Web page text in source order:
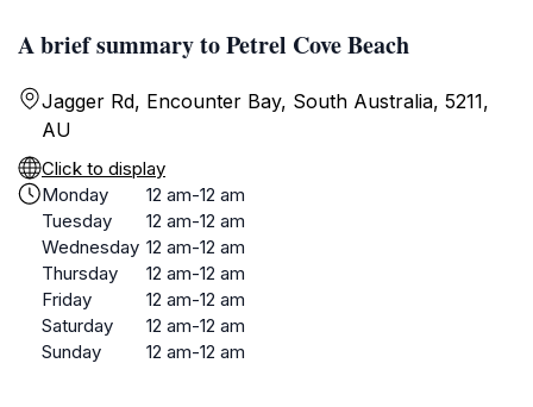
A brief summary to Petrel Cove Beach
Jagger Rd, Encounter Bay, South Australia, 5211,
AU
Click to display
Monday
12 am-12 am
Tuesday
12 am-12 am
Wednesday 12 am-12 am
Thursday
12 am-12 am
Friday
12 am-12 am
Saturday
12 am-12 am
Sunday
12 am-12 am